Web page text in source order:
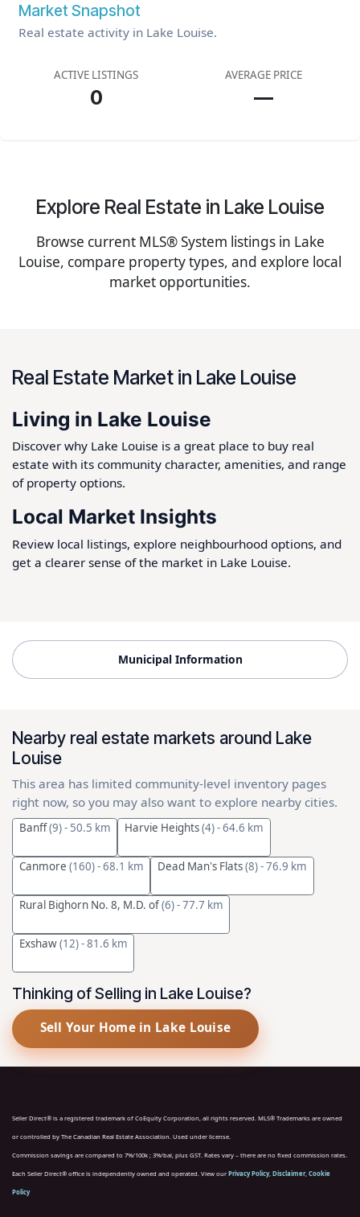
Market Snapshot
Real estate activity in Lake Louise.
ACTIVE LISTINGS
0
AVERAGE PRICE
—
Explore Real Estate in Lake Louise
Browse current MLS® System listings in Lake
Louise, compare property types, and explore local
market opportunities.
Real Estate Market in Lake Louise
Living in Lake Louise
Discover why Lake Louise is a great place to buy real
estate with its community character, amenities, and range
of property options.
Local Market Insights
Review local listings, explore neighbourhood options, and
get a clearer sense of the market in Lake Louise.
Municipal Information
Nearby real estate markets around Lake
Louise
This area has limited community-level inventory pages
right now, so you may also want to explore nearby cities.
Banff(9)- 50.5 km Harvie Heights(4)- 64.6 km
Canmore (160)- 68.1 km Dead Man's Flats(8)- 76.9 km
Rural Bighorn No. 8, M.D. of(6)- 77.7 km
Exshaw(12)- 81.6 km
Thinking of Selling in Lake Louise?
Sell Your Home in Lake Louise
Seller Direct® is a registered trademark of CoEquity Corporation, all rights reserved. MLS® Trademarks are owned
or controlled by The Canadian Real Estate Association. Used under license.
Commission savings are compared to 7%/100k ; 3%/bal, plus GST. Rates vary – there are no fixed commission rates.
Each Seller Direct® office is independently owned and operated. View our Privacy Policy, Disclaimer, Cookie
Policy